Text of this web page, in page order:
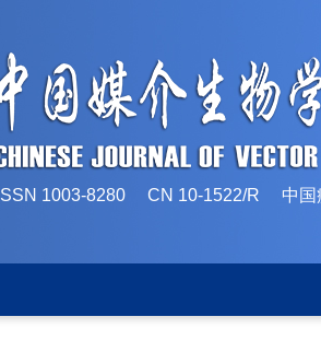
ISSN 1003-8280 CN 10-1522/R 中国